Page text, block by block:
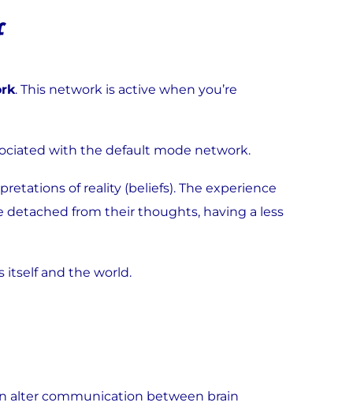
. This network is active when you’re
with the default mode network.
of reality (beliefs). The experience
detached from their thoughts, having a less
itself and the world.
alter communication between brain